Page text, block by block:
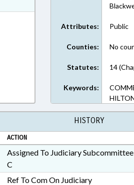
Attributes: Public
Counties: No
Statutes: 14
Keywords:
HISTORY
ACTION
Assigned To Judiciary Subcommittee
C
Ref To Com On Judiciary